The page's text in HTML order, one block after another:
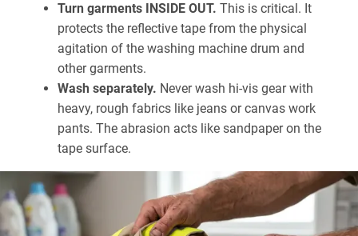
Turn garments INSIDE OUT. This is critical. It
protects the reflective tape from the physical
agitation of the washing machine drum and
other garments.
Wash separately. Never wash hi-vis gear with
heavy, rough fabrics like jeans or canvas work
pants. The abrasion acts like sandpaper on the
tape surface.